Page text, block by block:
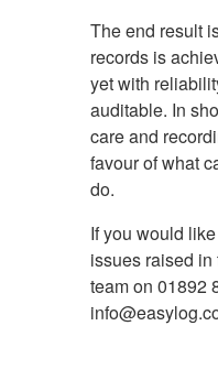
The end result
records is
yet with
auditable. In
care and
favour of what
do.
If you would
issues raised
team on 01892